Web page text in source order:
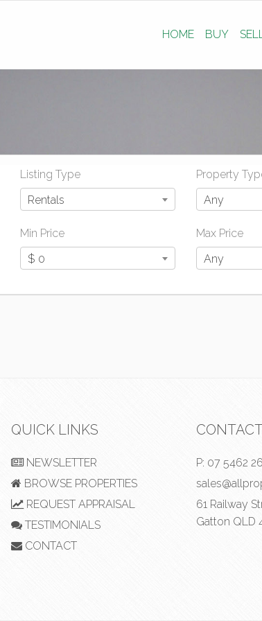
HOME BUY
Listing Type
Rentals
Property
Any
Min Price
$ 0
Max Price
Any
QUICK LINKS
NEWSLETTER
BROWSE PROPERTIES
REQUEST APPRAISAL
TESTIMONIALS
CONTACT
P: 07 5462
61 Railway
Gatton QLD